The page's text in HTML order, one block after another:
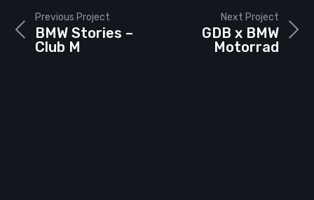
Next Project
GDB x BMW
Motorrad
Previous Project
BMW Stories –
Club M